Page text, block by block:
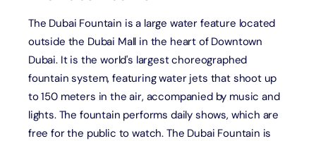
The Dubai Fountain is a large water feature located
outside the Dubai Mall in the heart of Downtown
Dubai. It is the world's largest choreographed
fountain system, featuring water jets that shoot up
to 150 meters in the air, accompanied by music and
lights. The fountain performs daily shows, which are
free for the public to watch. The Dubai Fountain is